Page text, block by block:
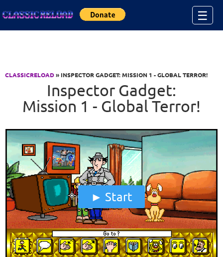
☰
CLASSICRELOAD» INSPECTOR GADGET: MISSION 1 - GLOBAL TERROR!
Inspector Gadget:
Mission 1 - Global Terror!
Start